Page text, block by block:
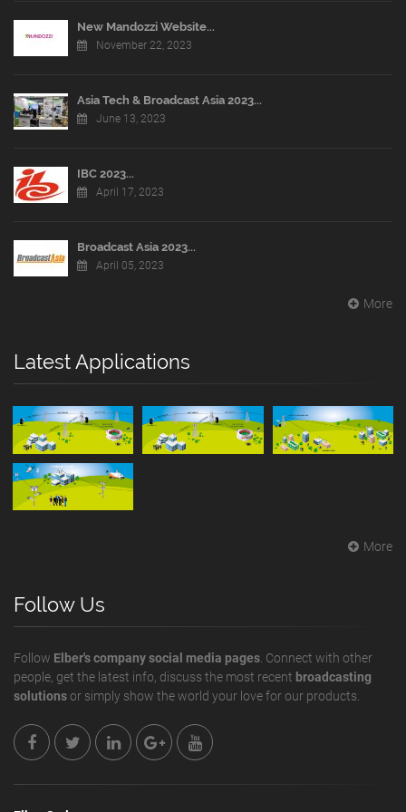
New Mandozzi Website...
November 22, 2023
Asia Tech & Broadcast Asia 2023...
June 13, 2023
IBC 2023...
April 17, 2023
Broadcast Asia 2023...
April 05, 2023
More
Latest Applications
More
Follow Us
Follow Elber's company social media pages. Connect with other
people, get the latest info, discuss the most recent broadcasting
solutionsor simply show the world your love for our products.